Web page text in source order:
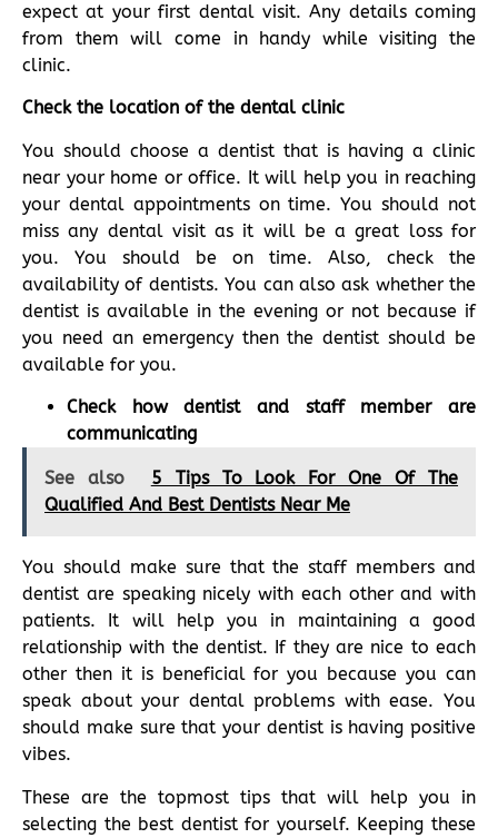
expect at your first dental visit. Any details coming
from them will come in handy while visiting the
clinic.
Check the location of the dental clinic
You should choose a dentist that is having a clinic
near your home or office. It will help you in reaching
your dental appointments on time. You should not
miss any dental visit as it will be a great loss for
you. You should be on time. Also, check the
availability of dentists. You can also ask whether the
dentist is available in the evening or not because if
you need an emergency then the dentist should be
available for you.
Check how dentist and staff member are
communicating
See also
5 Tips To Look For One Of The
Qualified And Best Dentists Near Me
You should make sure that the staff members and
dentist are speaking nicely with each other and with
patients. It will help you in maintaining a good
relationship with the dentist. If they are nice to each
other then it is beneficial for you because you can
speak about your dental problems with ease. You
should make sure that your dentist is having positive
vibes.
These are the topmost tips that will help you in
selecting the best dentist for yourself. Keeping these